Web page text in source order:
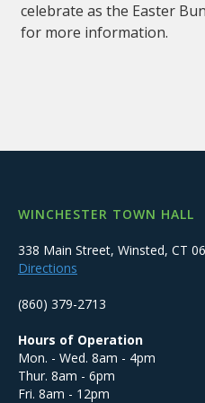
celebrate as the Easter
for more information.
WINCHESTER TOWN HALL
338 Main Street, Winsted, CT
Directions
(860) 379-2713
Hours of Operation
Mon. - Wed. 8am - 4pm
Thur. 8am - 6pm
Fri. 8am - 12pm